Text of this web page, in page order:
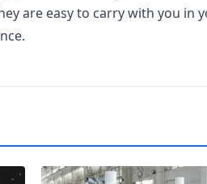
are easy to carry with you in